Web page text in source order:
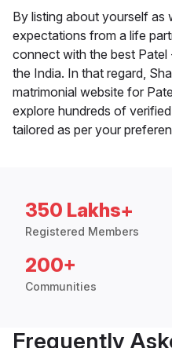
By listing about yourself as
expectations from a life
connect with the best Patel
the India. In that regard,
matrimonial website for
explore hundreds of
tailored as per your
350 Lakhs+
Registered Members
200+
Communities
Frequently